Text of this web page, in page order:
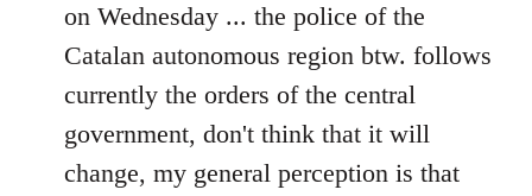
on Wednesday ... the police of the
Catalan autonomous region btw. follows
currently the orders of the central
government, don't think that it will
change, my general perception is that